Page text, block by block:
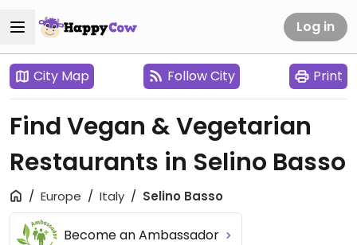
Log in
City Map Follow City Print
Find Vegan & Vegetarian
Restaurants in Selino Basso
Europe Italy Selino Basso
Become an Ambassador